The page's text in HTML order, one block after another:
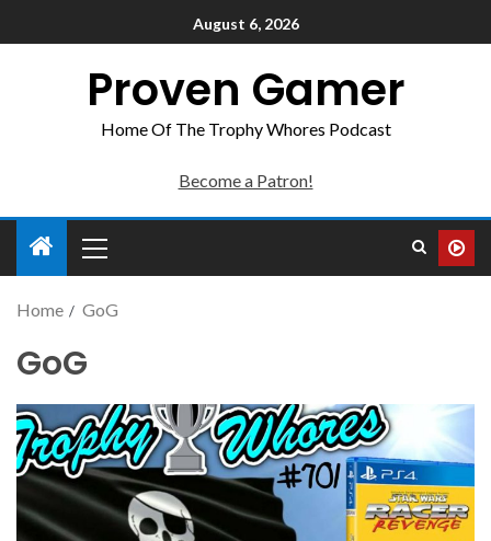
August 6, 2026
Proven Gamer
Home Of The Trophy Whores Podcast
Become a Patron!
Home GoG
GoG